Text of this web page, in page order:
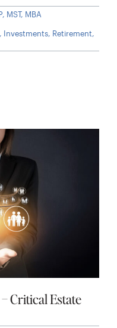
MST, MBA
Investments, Retirement,
Critical Estate